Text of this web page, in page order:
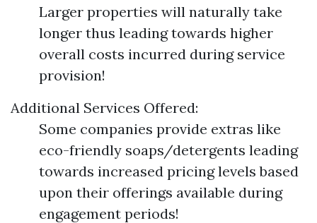
Larger properties will naturally take
longer thus leading towards higher
overall costs incurred during service
provision!
Additional Services Offered:
Some companies provide extras like
eco-friendly soaps/detergents leading
towards increased pricing levels based
upon their offerings available during
engagement periods!